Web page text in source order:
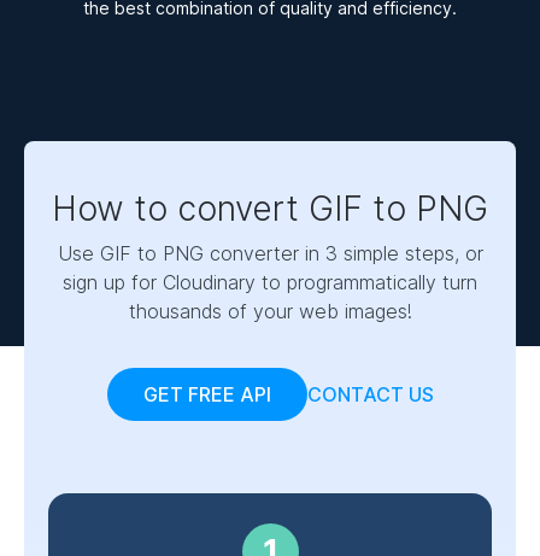
the best combination of quality and efficiency.
How to convert GIF to PNG
Use GIF to PNG converter in 3 simple steps, or
sign up for Cloudinary to programmatically turn
thousands of your web images!
GET FREE API CONTACT US